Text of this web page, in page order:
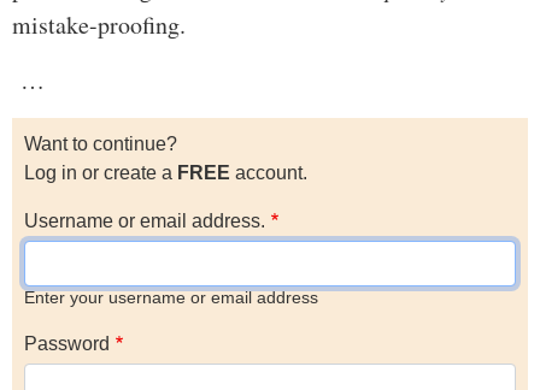
mistake-proofing.
…
Want to continue?
Log in or create a FREE account.
Username or email address.
Enter your username or email address
Password